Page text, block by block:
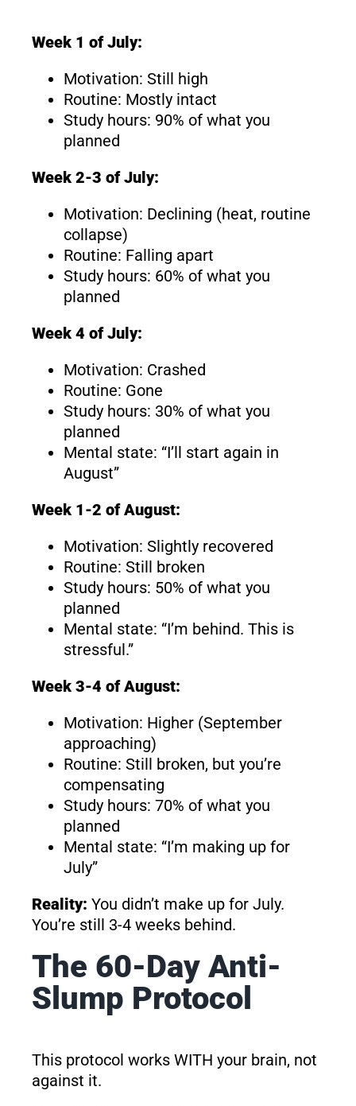
Week 1 of July:
Motivation: Still high
Routine: Mostly intact
Study hours: 90% of what you
planned
Week 2-3 of July:
Motivation: Declining (heat, routine
collapse)
Routine: Falling apart
Study hours: 60% of what you
planned
Week 4 of July:
Motivation: Crashed
Routine: Gone
Study hours: 30% of what you
planned
Mental state: “I’ll start again in
August”
Week 1-2 of August:
Motivation: Slightly recovered
Routine: Still broken
Study hours: 50% of what you
planned
Mental state: “I’m behind. This is
stressful.”
Week 3-4 of August:
Motivation: Higher (September
approaching)
Routine: Still broken, but you’re
compensating
Study hours: 70% of what you
planned
Mental state: “I’m making up for
July”
Reality: You didn’t make up for July.
You’re still 3-4 weeks behind.
The 60-Day Anti-
Slump Protocol
This protocol works WITH your brain, not
against it.